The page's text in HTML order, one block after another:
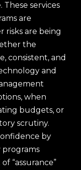
services
are
risks are being
the
consistent, and
and
when
budgets, or
scrutiny.
by
“assurance”